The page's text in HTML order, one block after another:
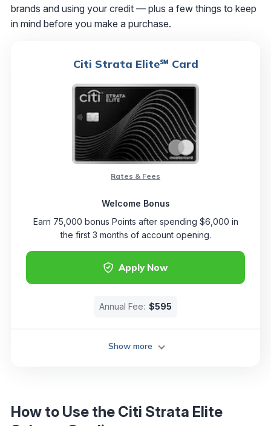
brands and using your credit — plus a few things to keep
in mind before you make a purchase.
Citi Strata Elite℠ Card
Apply Now
Rates & Fees
Welcome Bonus
Earn 75,000 bonus Points after spending $6,000 in
the first 3 months of account opening.
Annual Fee: $595
Show more
How to Use the Citi Strata Elite